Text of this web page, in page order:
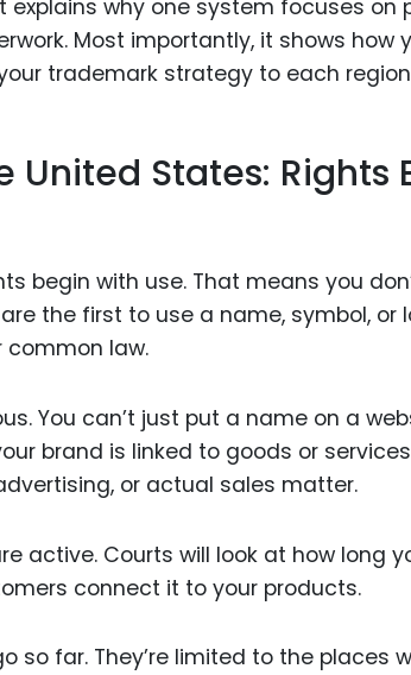
explains why one system focuses on
Most importantly, it shows how
trademark strategy to each
United States: Rights
begin with use. That means you
the first to use a name, symbol, or
law.
You can’t just put a name on a
brand is linked to goods or
or actual sales matter.
active. Courts will look at how long
connect it to your products.
so far. They’re limited to the places